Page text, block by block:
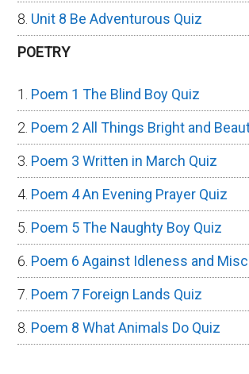
Unit 8 Be Adventurous Quiz
POETRY
Poem 1 The Blind Boy Quiz
Poem 2 All Things Bright and
Poem 3 Written in March Quiz
Poem 4 An Evening Prayer Quiz
Poem 5 The Naughty Boy Quiz
Poem 6 Against Idleness and
Poem 7 Foreign Lands Quiz
Poem 8 What Animals Do Quiz